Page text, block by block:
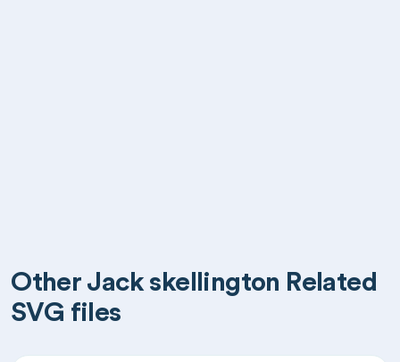
Other Jack skellington Related
SVG files